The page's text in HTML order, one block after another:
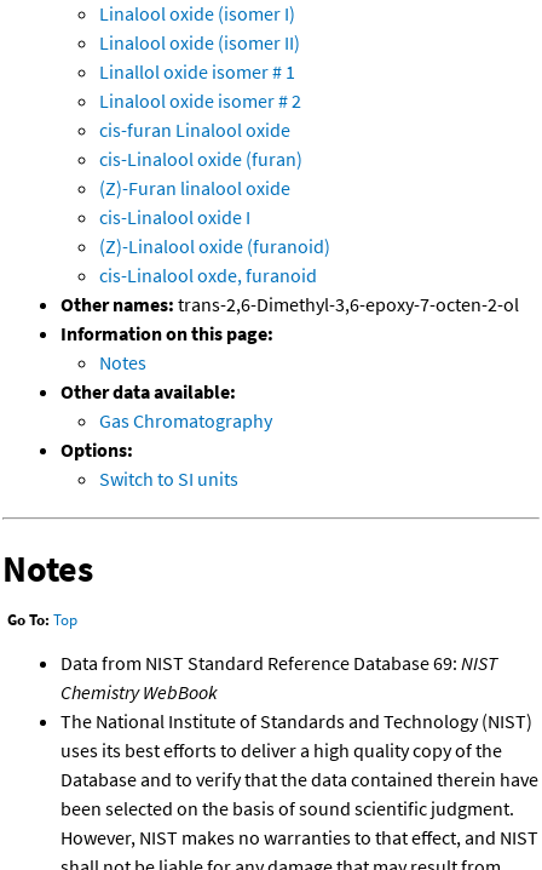
Linalool oxide (isomer I)
Linalool oxide (isomer II)
Linallol oxide isomer # 1
Linalool oxide isomer # 2
cis-furan Linalool oxide
cis-Linalool oxide (furan)
(Z)-Furan linalool oxide
cis-Linalool oxide I
(Z)-Linalool oxide (furanoid)
cis-Linalool oxde, furanoid
Other names: trans-2,6-Dimethyl-3,6-epoxy-7-octen-2-ol
Information on this page:
Notes
Other data available:
Gas Chromatography
Options:
Switch to SI units
Notes
Go To: Top
Data from NIST Standard Reference Database 69: NIST
Chemistry WebBook
The National Institute of Standards and Technology (NIST)
uses its best efforts to deliver a high quality copy of the
Database and to verify that the data contained therein have
been selected on the basis of sound scientific judgment.
However, NIST makes no warranties to that effect, and NIST